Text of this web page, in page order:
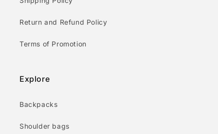
Return and Refund Policy
Terms of Promotion
Explore
Backpacks
Shoulder bags